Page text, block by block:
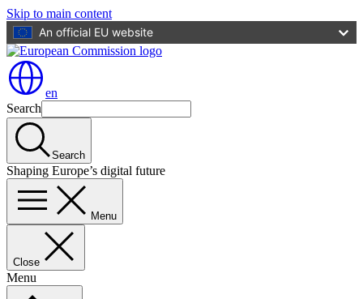
Skip to main content
An official EU website
en
Search
Search
Shaping Europe’s digital future
Menu
Close
Menu